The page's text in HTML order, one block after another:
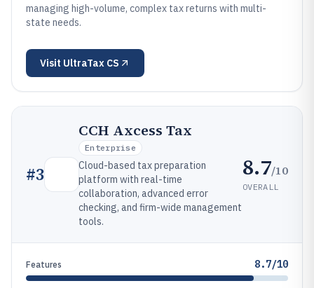
managing high-volume, complex tax returns with multi-
state needs.
Visit UltraTax CS
#3
CCH Axcess Tax
Enterprise
Cloud-based tax preparation
platform with real-time
collaboration, advanced error
checking, and firm-wide management
tools.
8.7/10
OVERALL
Features 8.7/10